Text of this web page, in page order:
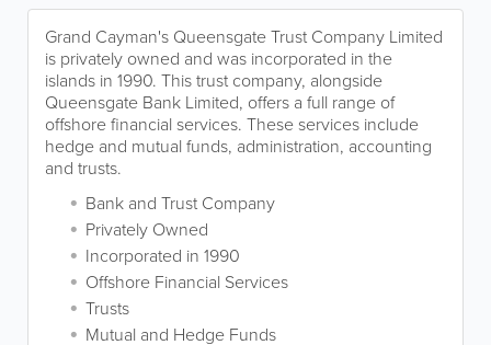
Grand Cayman's Queensgate Trust Company Limited
is privately owned and was incorporated in the
islands in 1990. This trust company, alongside
Queensgate Bank Limited, offers a full range of
offshore financial services. These services include
hedge and mutual funds, administration, accounting
and trusts.
Bank and Trust Company
Privately Owned
Incorporated in 1990
Offshore Financial Services
Trusts
Mutual and Hedge Funds